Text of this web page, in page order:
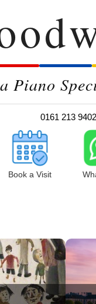
Piano
0161 213 9402
Book a Visit